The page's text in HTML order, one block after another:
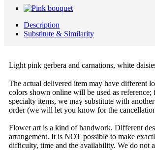
Description
Substitute & Similarity
Light pink gerbera and carnations, white
The actual delivered item may have different
colors shown online will be used as
specialty items, we may substitute with
order (we will let you know for the
Flower art is a kind of handwork. Different
arrangement. It is NOT possible to make
difficulty, time and the availability. We do not